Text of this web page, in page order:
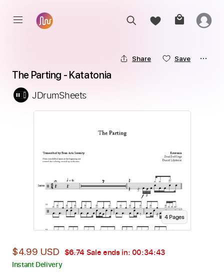
Share Save
The Parting - Katatonia
JDrumSheets
4Pages
$4.99 USD $6.74 Sale ends in: 00:34:42
Instant Delivery